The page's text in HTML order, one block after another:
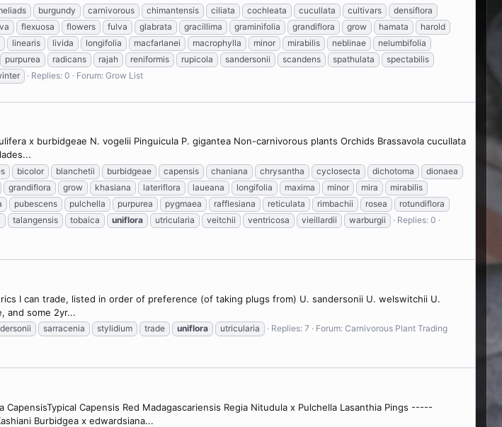
burgundy carnivorous chimantensis ciliata cochleata cucullata cultivars
densiflora
flexuosa flowers fulva glabrata gracillima graminifolia grandiflora grow hamata
harold
linearis livida longifolia macfarlanei macrophylla minor mirabilis neblinae
nelumbifolia
purpurea radicans rajah reniformis rupicola sandersonii scandens spathulata
spectabilis
Replies: 0 Forum: Grow List
x burbidgeae N. vogelii Pinguicula P. gigantea Non-carnivorous plants Orchids Brassavola cucullata
bicolor blanchetii burbidgeae capensis chaniana chrysantha cyclosecta dichotoma
dionaea
grandiflora grow khasiana lateriflora laueana longifolia maxima minor mira
mirabilis
pubescens pulchella purpurea pygmaea rafflesiana reticulata rimbachii rosea
rotundiflora
talangensis tobaica uniflora utricularia veitchii ventricosa vieillardii warburgii
Replies: 0
I can trade, listed in order of preference (of taking plugs from) U. sandersonii U. welswitchii U.
and some 2yr...
sarracenia stylidium trade uniflora utricularia Replies: 7 Forum: Carnivorous Plant Trading
Capensis Red Madagascariensis Regia Nitudula x Pulchella Lasanthia Pings -----
Burbidgea x edwardsiana...